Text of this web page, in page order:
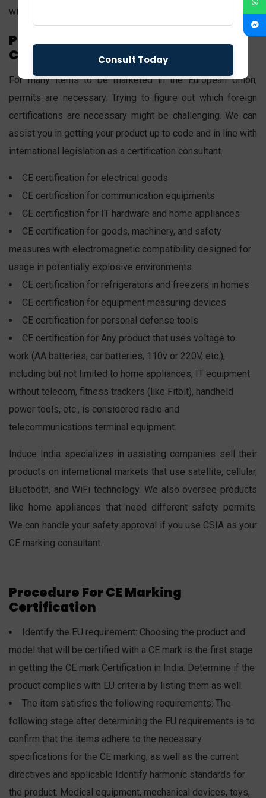
with Swiss national technical norms.
Products That Require CE
Certification
For many items to be marketed in the European Union,
permits are necessary. Trying to figure out which foreign
certifications are necessary might be challenging. We can
assist you in getting your product up to code and in line with
international legislation as a certification consultant.
CE certification for electrical goods
CE certification for communication equipments
CE certification for IT hardware and home appliances
CE certification for goods, machinery, and safety
measures with electromagnetic compatibility designed for
usage in potentially explosive environments
CE certification for refrigerators and freezers in homes
CE certification for equipment measuring devices
CE certification for personal defense tools
CE certification for Any product that uses voltage to
work (AA batteries, car batteries, 110v or 220V, etc.),
including but not limited to home appliances, IT equipment
without telecom, fitness trackers (like Fitbit), handheld
power tools, etc., is considered radio and
telecommunications terminal equipment.
Induce India specializes in assisting companies sell their
products on international markets that use satellite, cellular,
Bluetooth, and WiFi technology. We also oversee products
like home appliances that need different safety permits.
We can handle your safety approval if you use CSIA as your
CE marking consultant.
Procedure For CE Marking
Certification
Identify the EU requirement: Choosing the product and
model that will be certified with a CE mark is the first stage
in getting the CE mark Certification in India. Determine if the
product complies with EU criteria by listing them as well.
The item satisfies the following requirements: The
following stage after determining the EU requirements is to
confirm that the items adhere to the necessary
specifications for the CE marking, as well as the current
directives and applicable Identify harmonic standards for
the product. Medical equipment, mechanical devices, toys,